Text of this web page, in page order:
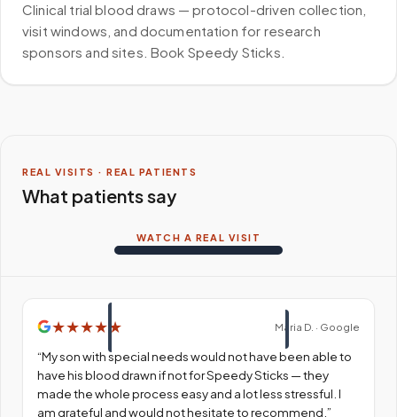
Clinical trial blood draws — protocol-driven collection,
visit windows, and documentation for research
sponsors and sites. Book Speedy Sticks.
REAL VISITS · REAL PATIENTS
What patients say
WATCH A REAL VISIT
★★★★ ★ Maria D. · Google
“My son with special needs would not have been able to
have his blood drawn if not for Speedy Sticks — they
made the whole process easy and a lot less stressful. I
am grateful and would not hesitate to recommend. ”